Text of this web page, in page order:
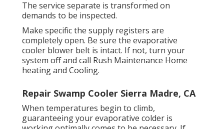
The service separate is transformed on
demands to be inspected.
Make specific the supply registers are
completely open. Be sure the evaporative
cooler blower belt is intact. If not, turn your
system off and call Rush Maintenance Home
heating and Cooling.
Repair Swamp Cooler Sierra Madre, CA
When temperatures begin to climb,
guaranteeing your evaporative colder is